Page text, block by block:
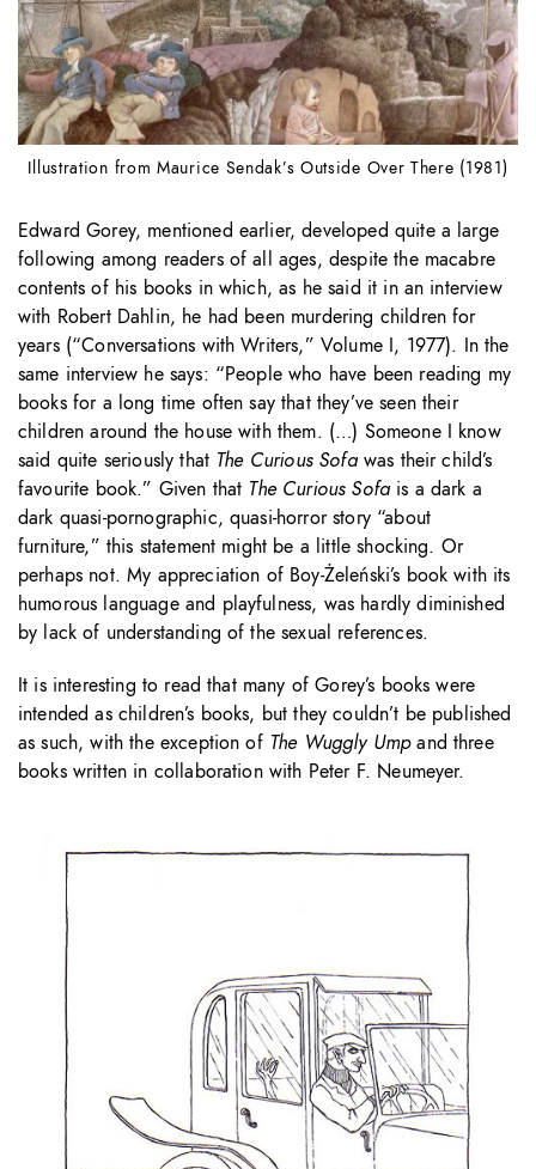
Illustration from Maurice Sendak’s Outside Over There (1981)
Edward Gorey, mentioned earlier, developed quite a large
following among readers of all ages, despite the macabre
contents of his books in which, as he said it in an interview
with Robert Dahlin, he had been murdering children for
years (“Conversations with Writers,” Volume I, 1977). In the
same interview he says: “People who have been reading my
books for a long time often say that they’ve seen their
children around the house with them. (…) Someone I know
said quite seriously that The Curious Sofawas their child’s
favourite book.” Given that The Curious Sofa is a dark a
dark quasi-pornographic, quasi-horror story “about
furniture,” this statement might be a little shocking. Or
perhaps not. My appreciation of Boy-Żeleński’s book with its
humorous language and playfulness, was hardly diminished
by lack of understanding of the sexual references.
It is interesting to read that many of Gorey’s books were
intended as children’s books, but they couldn’t be published
as such, with the exception of The Wuggly Umpand three
books written in collaboration with Peter F. Neumeyer.